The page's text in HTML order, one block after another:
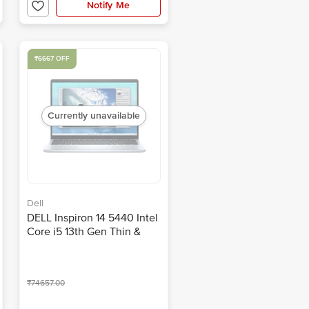
Notify Me
Currently unavailable
₹6667 OFF
Dell
DELL Inspiron 14 5440 Intel
Core i5 13th Gen Thin &
Office 2021, Ice Blue, 1.54
₹74657.00